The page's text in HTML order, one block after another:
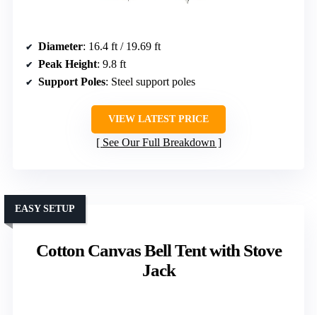
Diameter: 16.4 ft / 19.69 ft
Peak Height: 9.8 ft
Support Poles: Steel support poles
VIEW LATEST PRICE
See Our Full Breakdown
Cotton Canvas Bell Tent with Stove
Jack
EASY SETUP